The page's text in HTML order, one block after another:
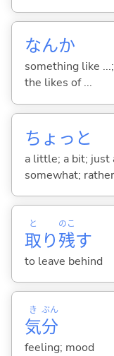
なんか
something like
the likes of ...
ちょっと
a little; a bit; just
somewhat;
取
と
り残
のこ
す
to leave behind
気
き
分
ぶん
feeling; mood